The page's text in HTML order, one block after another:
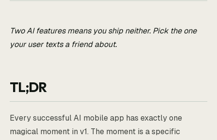
Two AI features means you ship neither. Pick the one
your user texts a friend about.
TL;DR
Every successful AI mobile app has exactly one
magical moment in v1. The moment is a specific